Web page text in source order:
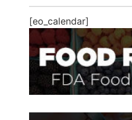
[eo_calendar]